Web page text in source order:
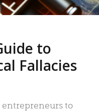
to
Fallacies
to